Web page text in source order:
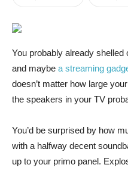
You probably already shelled
and maybe a streaming
doesn’t matter how large
the speakers in your TV
You’d be surprised by how
with a halfway decent
up to your primo panel.